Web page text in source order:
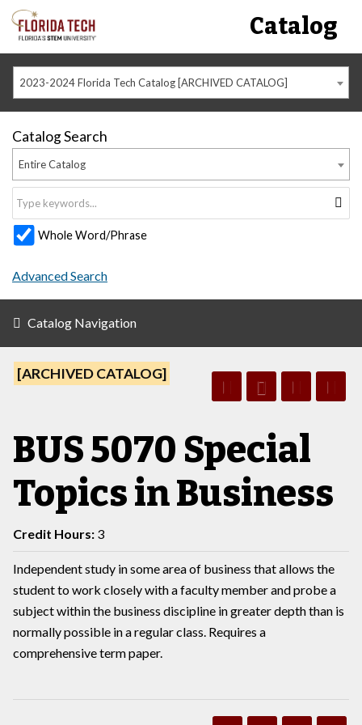
Catalog
2023-2024 Florida Tech Catalog [ARCHIVED CATALOG]
Catalog Search
Entire Catalog
Whole Word/Phrase
Advanced Search
Catalog Navigation
[ARCHIVED CATALOG]
BUS 5070 Special
Topics in Business
Credit Hours: 3
Independent study in some area of business that allows the
student to work closely with a faculty member and probe a
subject within the business discipline in greater depth than is
normally possible in a regular class. Requires a
comprehensive term paper.